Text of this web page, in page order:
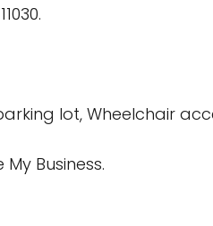
lot, Wheelchair
Business.